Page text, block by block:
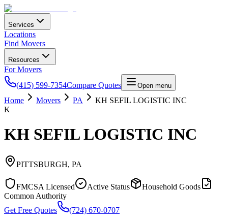
Services
Locations
Find Movers
Resources
For Movers
(415) 599-7354Compare Quotes Open menu
Home Movers PA
KH SEFIL LOGISTIC INC
K
KH SEFIL LOGISTIC INC
PITTSBURGH, PA
FMCSA Licensed Active Status
Household Goods
Common Authority
Get Free Quotes
(724) 670-0707